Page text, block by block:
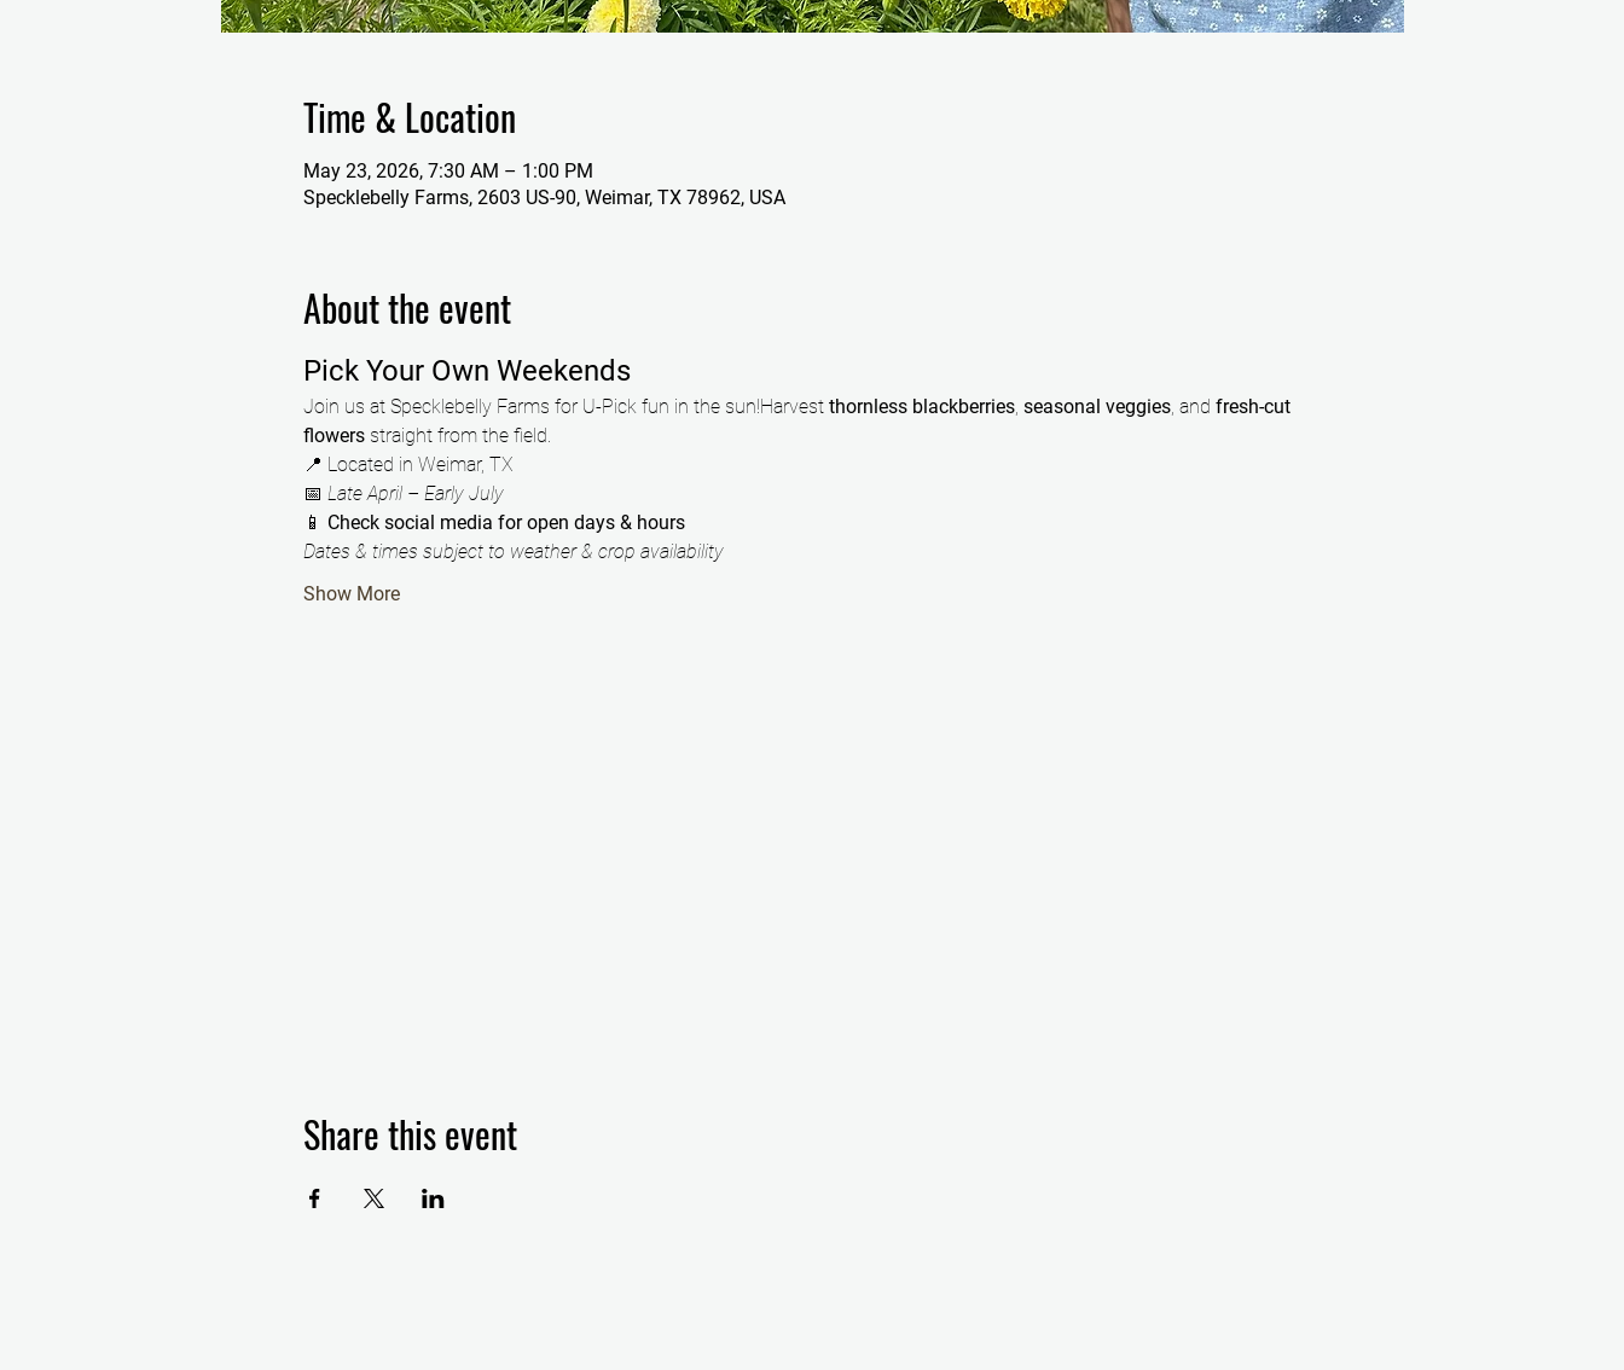
Time & Location
May 23, 2026, 7:30 AM – 1:00 PM
Specklebelly Farms, 2603 US-90, Weimar, TX 78962, USA
About the event
Pick Your Own Weekends
Join us at Specklebelly Farms for U-Pick fun in the sun!Harvest thornless blackberries, seasonal veggies, and fresh-cut
flowers straight from the field.
📍 Located in Weimar, TX
📅 Late April – Early July
📱 Check social media for open days & hours
Dates & times subject to weather & crop availability
Show More
Share this event